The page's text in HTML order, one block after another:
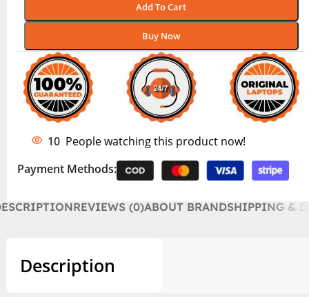
Add To Cart
Buy Now
10 People watching this product now!
Payment Methods:
REVIEWS (0)ABOUT BRANDSHIPPING &
Description